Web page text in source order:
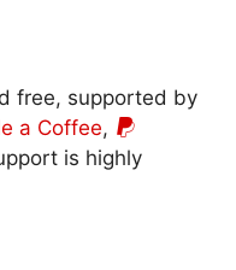
free, supported by
a Coffee,
is highly